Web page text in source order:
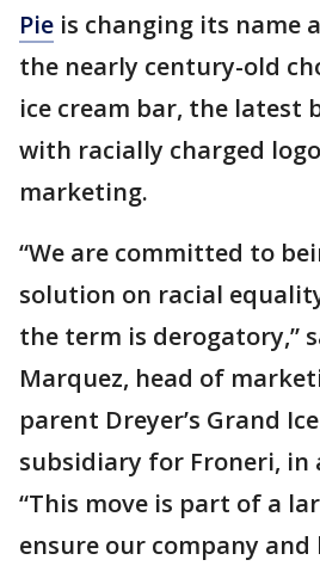
Pie is changing its name
the nearly century-old
ice cream bar, the latest
with racially charged
marketing.
“We are committed to
solution on racial
the term is derogatory,”
Marquez, head of
parent Dreyer’s Grand
subsidiary for Froneri, in
“This move is part of a
ensure our company